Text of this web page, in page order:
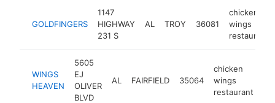
GOLDFINGERS
1147
HIGHWAY
231 S
AL TROY 36081
chicken
wings
restaurant
WINGS
HEAVEN
5605
EJ
OLIVER
BLVD
AL FAIRFIELD 35064
chicken
wings
restaurant